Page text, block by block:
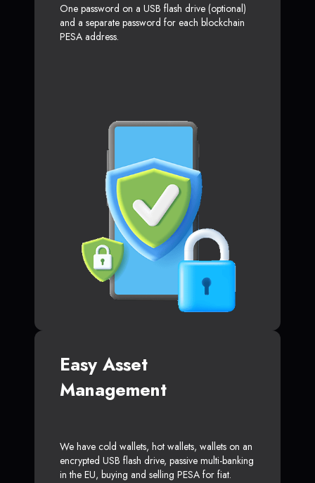
One password on a USB flash drive (optional)
and a separate password for each blockchain
PESA address.
Easy Asset
Management
We have cold wallets, hot wallets, wallets on an
encrypted USB flash drive, passive multi-banking
in the EU, buying and selling PESA for fiat.